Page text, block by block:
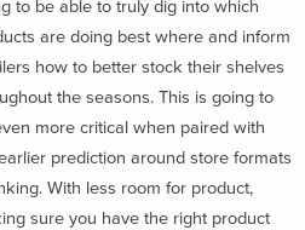
to be able to truly dig into which
are doing best where and inform
how to better stock their shelves
the seasons. This is going to
more critical when paired with
prediction around store formats
With less room for product,
sure you have the right product